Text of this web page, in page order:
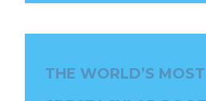
THE WORLD’S MOST